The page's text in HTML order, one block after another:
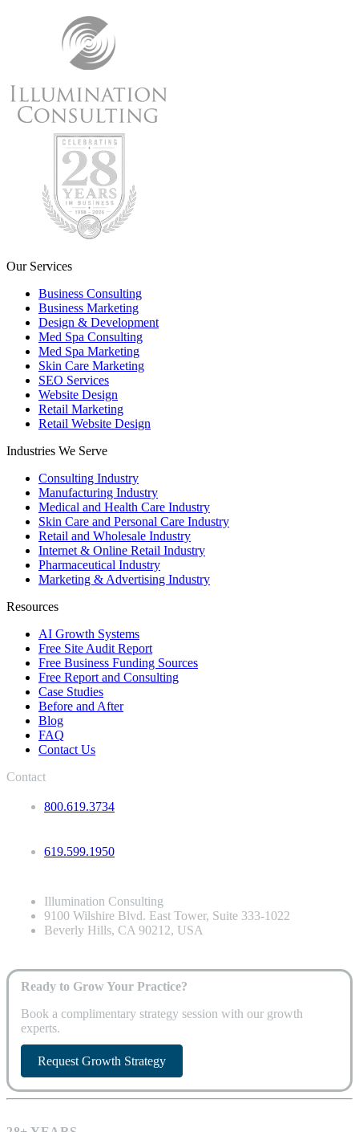
Our Services
Business Consulting
Business Marketing
Design & Development
Med Spa Consulting
Med Spa Marketing
Skin Care Marketing
SEO Services
Website Design
Retail Marketing
Retail Website Design
Industries We Serve
Consulting Industry
Manufacturing Industry
Medical and Health Care Industry
Skin Care and Personal Care Industry
Retail and Wholesale Industry
Internet & Online Retail Industry
Pharmaceutical Industry
Marketing & Advertising Industry
Resources
AI Growth Systems
Free Site Audit Report
Free Business Funding Sources
Free Report and Consulting
Case Studies
Before and After
Blog
FAQ
Contact Us
Contact
800.619.3734
619.599.1950
Illumination Consulting
9100 Wilshire Blvd. East Tower, Suite 333-1022
Beverly Hills, CA 90212, USA
Ready to Grow Your Practice?
Book a complimentary strategy session with our growth
experts.
Request Growth Strategy